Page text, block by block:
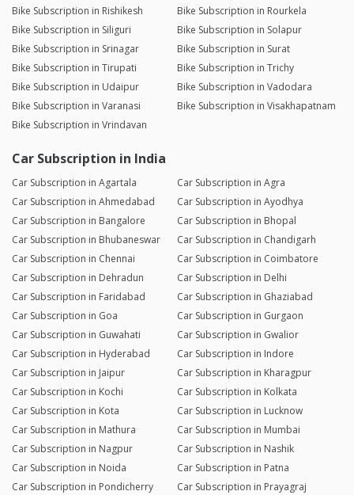
Bike Subscription in Rishikesh
Bike Subscription in Rourkela
Bike Subscription in Siliguri
Bike Subscription in Solapur
Bike Subscription in Srinagar
Bike Subscription in Surat
Bike Subscription in Tirupati
Bike Subscription in Trichy
Bike Subscription in Udaipur
Bike Subscription in Vadodara
Bike Subscription in Varanasi
Bike Subscription in Visakhapatnam
Bike Subscription in Vrindavan
Car Subscription in India
Car Subscription in Agartala
Car Subscription in Agra
Car Subscription in Ahmedabad
Car Subscription in Ayodhya
Car Subscription in Bangalore
Car Subscription in Bhopal
Car Subscription in Bhubaneswar
Car Subscription in Chandigarh
Car Subscription in Chennai
Car Subscription in Coimbatore
Car Subscription in Dehradun
Car Subscription in Delhi
Car Subscription in Faridabad
Car Subscription in Ghaziabad
Car Subscription in Goa
Car Subscription in Gurgaon
Car Subscription in Guwahati
Car Subscription in Gwalior
Car Subscription in Hyderabad
Car Subscription in Indore
Car Subscription in Jaipur
Car Subscription in Kharagpur
Car Subscription in Kochi
Car Subscription in Kolkata
Car Subscription in Kota
Car Subscription in Lucknow
Car Subscription in Mathura
Car Subscription in Mumbai
Car Subscription in Nagpur
Car Subscription in Nashik
Car Subscription in Noida
Car Subscription in Patna
Car Subscription in Pondicherry
Car Subscription in Prayagraj